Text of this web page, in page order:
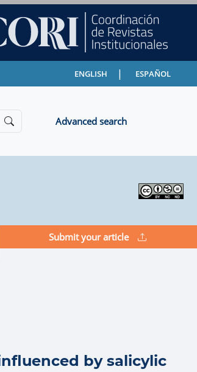
ENGLISH | ESPAÑOL
Advanced search
Submit your article
by salicylic